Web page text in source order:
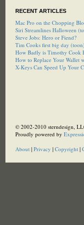
RECENT ARTICLES
Mac Pro on the Chopping
Siri Streamlines Halloween
Steve Jobs: Hero or Fiend?
Tim Cooks first big day (toon)
How Badly is Timothy Cook
How to Replace Your Wallet
X-Keys Can Speed Up Your
© 2002-2010 sterndesign,
Proudly powered by
About| Privacy | Copyright|